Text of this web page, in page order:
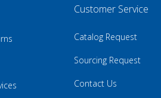
Customer Service
Catalog Request
Sourcing Request
Contact Us